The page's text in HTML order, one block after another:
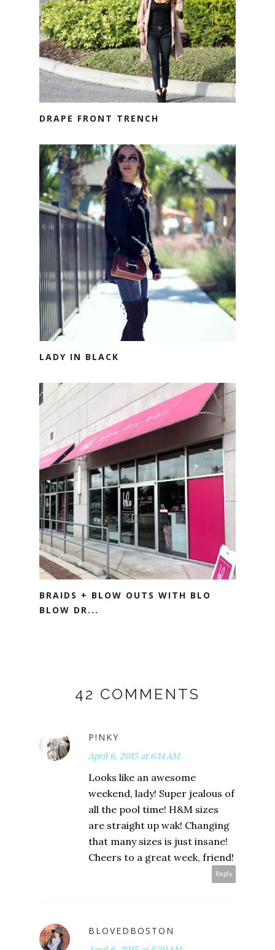
DRAPE FRONT TRENCH
LADY IN BLACK
BRAIDS + BLOW OUTS WITH BLO
BLOW DR...
42 COMMENTS
P!NKY
April 6, 2015 at 6:14 AM
Looks like an awesome
weekend, lady! Super jealous of
all the pool time! H&M sizes
are straight up wak! Changing
that many sizes is just insane!
Cheers to a great week, friend!
Reply
BLOVEDBOSTON